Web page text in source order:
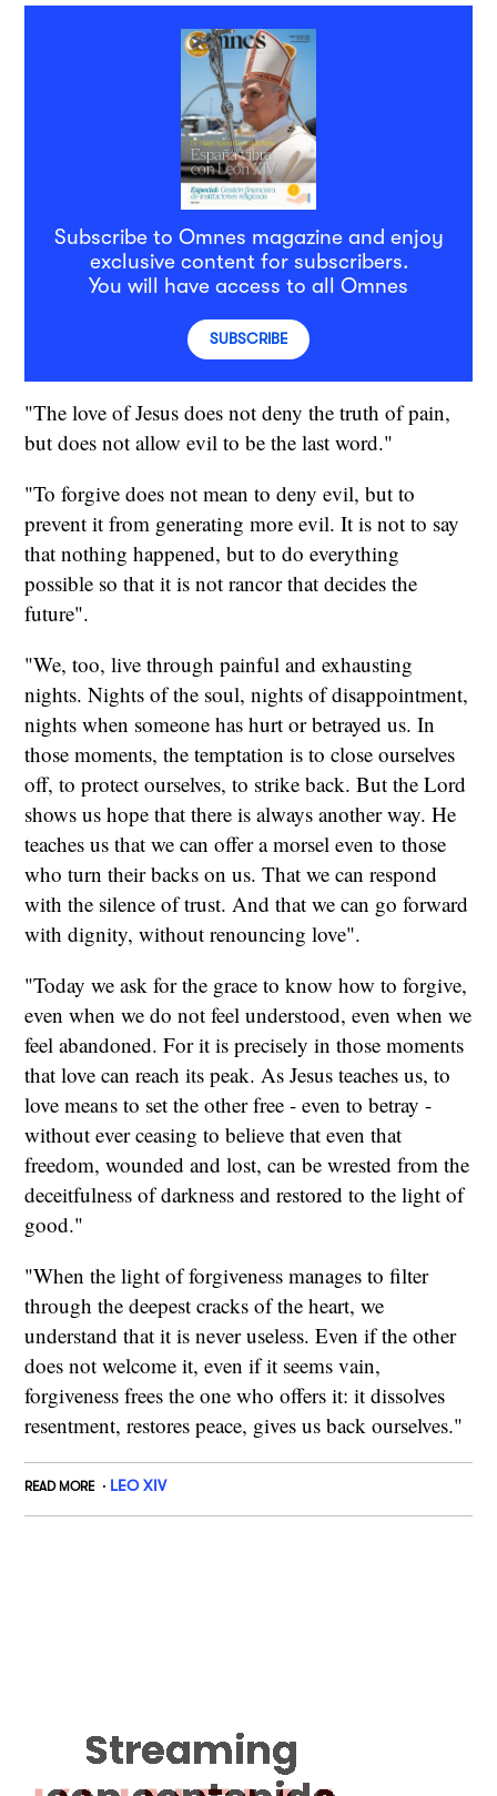
Subscribe to Omnes magazine and enjoy
exclusive content for subscribers.
You will have access to all Omnes
SUBSCRIBE
"The love of Jesus does not deny the truth of pain,
but does not allow evil to be the last word."
"To forgive does not mean to deny evil, but to
prevent it from generating more evil. It is not to say
that nothing happened, but to do everything
possible so that it is not rancor that decides the
future".
"We, too, live through painful and exhausting
nights. Nights of the soul, nights of disappointment,
nights when someone has hurt or betrayed us. In
those moments, the temptation is to close ourselves
off, to protect ourselves, to strike back. But the Lord
shows us hope that there is always another way. He
teaches us that we can offer a morsel even to those
who turn their backs on us. That we can respond
with the silence of trust. And that we can go forward
with dignity, without renouncing love".
"Today we ask for the grace to know how to forgive,
even when we do not feel understood, even when we
feel abandoned. For it is precisely in those moments
that love can reach its peak. As Jesus teaches us, to
love means to set the other free - even to betray -
without ever ceasing to believe that even that
freedom, wounded and lost, can be wrested from the
deceitfulness of darkness and restored to the light of
good."
"When the light of forgiveness manages to filter
through the deepest cracks of the heart, we
understand that it is never useless. Even if the other
does not welcome it, even if it seems vain,
forgiveness frees the one who offers it: it dissolves
resentment, restores peace, gives us back ourselves."
READ MORE LEO XIV